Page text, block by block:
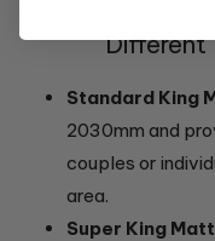
Different
Standard King
2030mm and
couples or
area.
Super King